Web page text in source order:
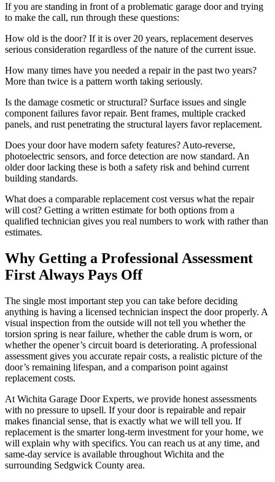
If you are standing in front of a problematic garage door and trying
to make the call, run through these questions:
How old is the door? If it is over 20 years, replacement deserves
serious consideration regardless of the nature of the current issue.
How many times have you needed a repair in the past two years?
More than twice is a pattern worth taking seriously.
Is the damage cosmetic or structural? Surface issues and single
component failures favor repair. Bent frames, multiple cracked
panels, and rust penetrating the structural layers favor replacement.
Does your door have modern safety features? Auto-reverse,
photoelectric sensors, and force detection are now standard. An
older door lacking these is both a safety risk and behind current
building standards.
What does a comparable replacement cost versus what the repair
will cost? Getting a written estimate for both options from a
qualified technician gives you real numbers to work with rather than
estimates.
Why Getting a Professional Assessment
First Always Pays Off
The single most important step you can take before deciding
anything is having a licensed technician inspect the door properly. A
visual inspection from the outside will not tell you whether the
torsion spring is near failure, whether the cable drum is worn, or
whether the opener’s circuit board is deteriorating. A professional
assessment gives you accurate repair costs, a realistic picture of the
door’s remaining lifespan, and a comparison point against
replacement costs.
At Wichita Garage Door Experts, we provide honest assessments
with no pressure to upsell. If your door is repairable and repair
makes financial sense, that is exactly what we will tell you. If
replacement is the smarter long-term investment for your home, we
will explain why with specifics. You can reach us at any time, and
same-day service is available throughout Wichita and the
surrounding Sedgwick County area.